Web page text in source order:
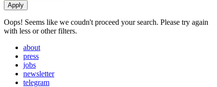
Oops! Seems like we coudn't proceed your search. Please try again
with less or other filters.
about
press
jobs
newsletter
telegram